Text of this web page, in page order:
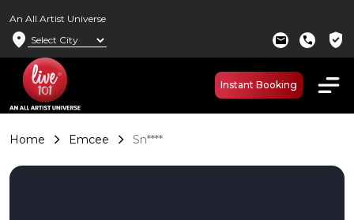
An All Artist Universe
location_on mail call verified_user
Instant Booking
Home Emcee Sn****